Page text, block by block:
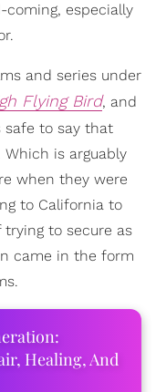
especially
and series under
Flying Bird, and
safe to say that
is arguably
when they were
to California to
trying to secure as
came in the form
Healing, And